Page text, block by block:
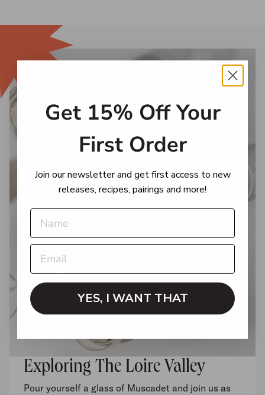
Exploring The Loire Valley
Pour yourself a glass of Muscadet and join us as
Get 15% Off Your
First Order
Join our newsletter and get first access to new
releases, recipes, pairings and more!
YES, I WANT THAT